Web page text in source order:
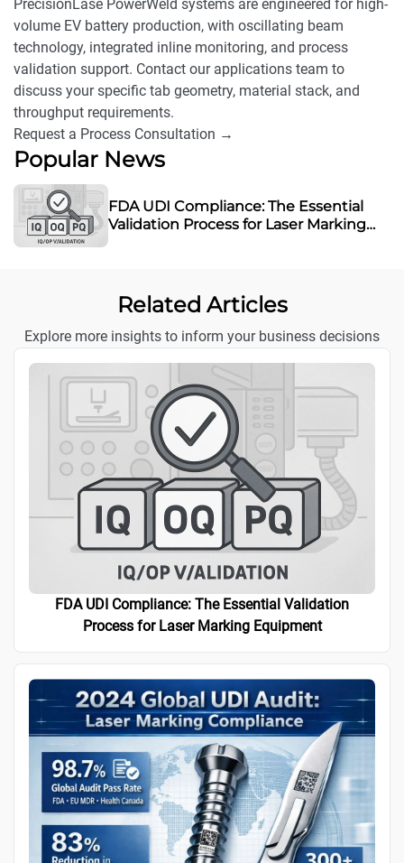
PrecisionLase PowerWeld systems are engineered for high-
volume EV battery production, with oscillating beam
technology, integrated inline monitoring, and process
validation support. Contact our applications team to
discuss your specific tab geometry, material stack, and
throughput requirements.
Request a Process Consultation →
Popular News
FDA UDI Compliance: The Essential
Validation Process for Laser Marking
Equipment
Related Articles
Explore more insights to inform your business decisions
FDA UDI Compliance: The Essential Validation
Process for Laser Marking Equipment